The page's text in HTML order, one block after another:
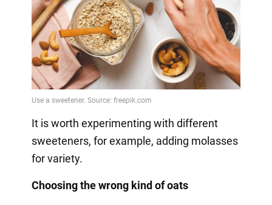
It is worth experimenting with different
sweeteners, for example, adding molasses
for variety.
Choosing the wrong kind of oats